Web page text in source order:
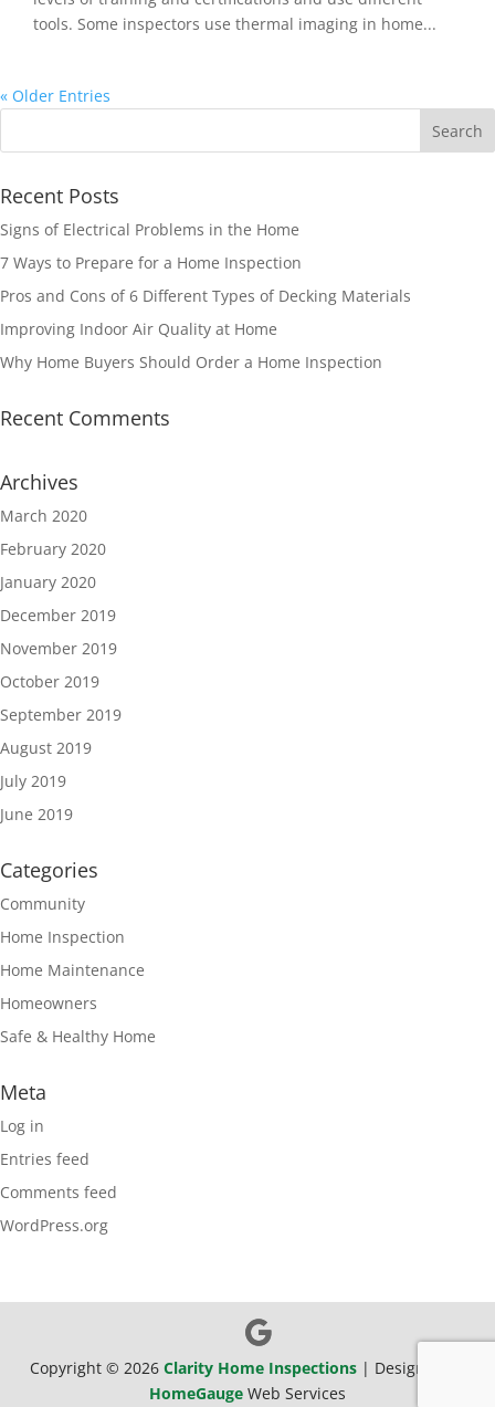
tools. Some inspectors use thermal imaging in home...
« Older Entries
Recent Posts
Signs of Electrical Problems in the Home
7 Ways to Prepare for a Home Inspection
Pros and Cons of 6 Different Types of Decking Materials
Improving Indoor Air Quality at Home
Why Home Buyers Should Order a Home Inspection
Recent Comments
Archives
March 2020
February 2020
January 2020
December 2019
November 2019
October 2019
September 2019
August 2019
July 2019
June 2019
Categories
Community
Home Inspection
Home Maintenance
Homeowners
Safe & Healthy Home
Meta
Log in
Entries feed
Comments feed
WordPress.org
Copyright © 2026 Clarity Home Inspections| Designed By
HomeGauge Web Services